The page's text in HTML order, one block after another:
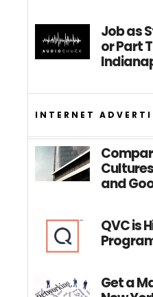
Job as
or Part
INTERNET
and
QVC is
Get a